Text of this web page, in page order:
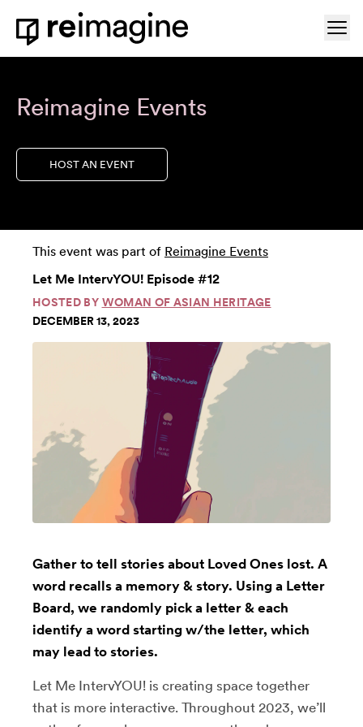
Skip to content
Home
Reimagine Events
HOST AN EVENT
This event was part of Reimagine Events
Let Me IntervYOU! Episode #12
HOSTED BY WOMAN OF ASIAN HERITAGE
DECEMBER 13, 2023
Gather to tell stories about Loved Ones lost. A
word recalls a memory & story. Using a Letter
Board, we randomly pick a letter & each
identify a word starting w/the letter, which
may lead to stories.
Let Me IntervYOU! is creating space together
that is more interactive. Throughout 2023, we’ll